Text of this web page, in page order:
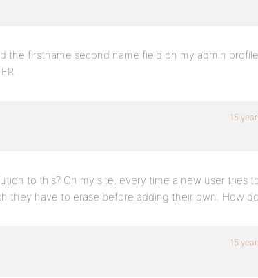
the firstname second name field on my admin
15
to this? On my site, every time a new user tries
they have to erase before adding their own. How
15